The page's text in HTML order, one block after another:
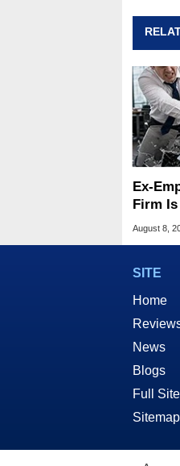
Ex-
Firm
RAM
August 8,
SITE
Home
News
Blogs
Full Site
Sitemap